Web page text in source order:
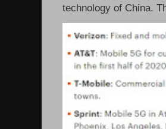
technology of China.